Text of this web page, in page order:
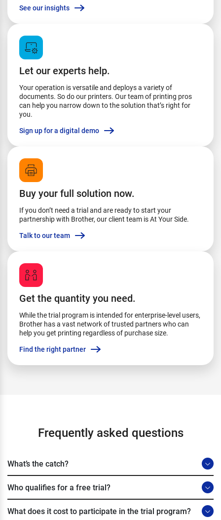
See our insights
Let our experts help.
Your operation is versatile and deploys a variety of
documents. So do our printers. Our team of printing pros
can help you narrow down to the solution that’s right for
you.
Sign up for a digital demo
Buy your full solution now.
If you don’t need a trial and are ready to start your
partnership with Brother, our client team is At Your Side.
Talk to our team
Get the quantity you need.
While the trial program is intended for enterprise-level users,
Brother has a vast network of trusted partners who can
help you get printing regardless of purchase size.
Find the right partner
Frequently asked questions
What’s the catch?
Who qualifies for a free trial?
What does it cost to participate in the trial program?